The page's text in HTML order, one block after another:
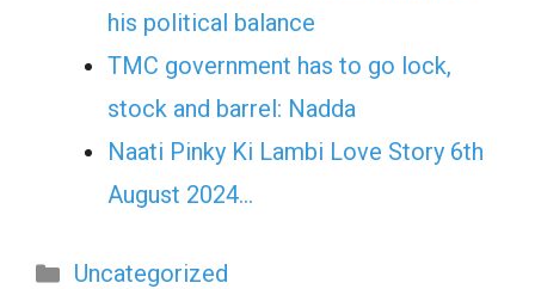
his political balance
TMC government has to go lock,
stock and barrel: Nadda
Naati Pinky Ki Lambi Love Story 6th
August 2024…
Categories
Uncategorized